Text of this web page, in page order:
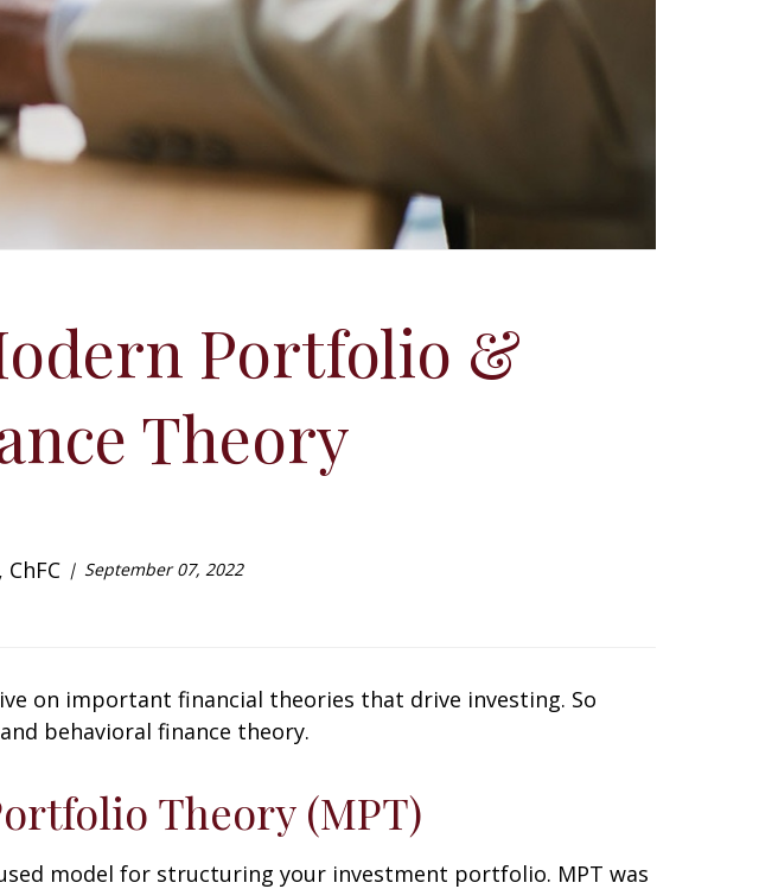
Portfolio &
Theory
September 07, 2022
on important financial theories that drive investing. So
behavioral finance theory.
Theory (MPT)
model for structuring your investment portfolio. MPT was